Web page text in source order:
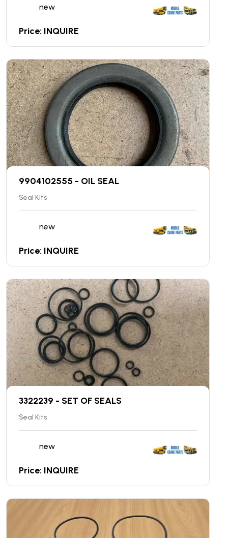
new
Price: INQUIRE
9904102555 - OIL SEAL
Seal Kits
new
Price: INQUIRE
3322239 - SET OF SEALS
Seal Kits
new
Price: INQUIRE